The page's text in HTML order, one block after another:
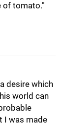
of tomato."
desire which
world can
I was made